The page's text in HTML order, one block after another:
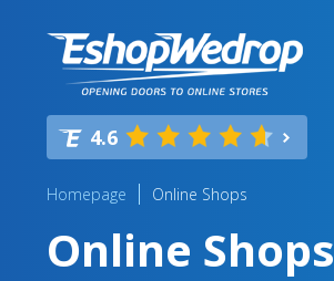
4.6
Homepage Online Shops
Online Shops